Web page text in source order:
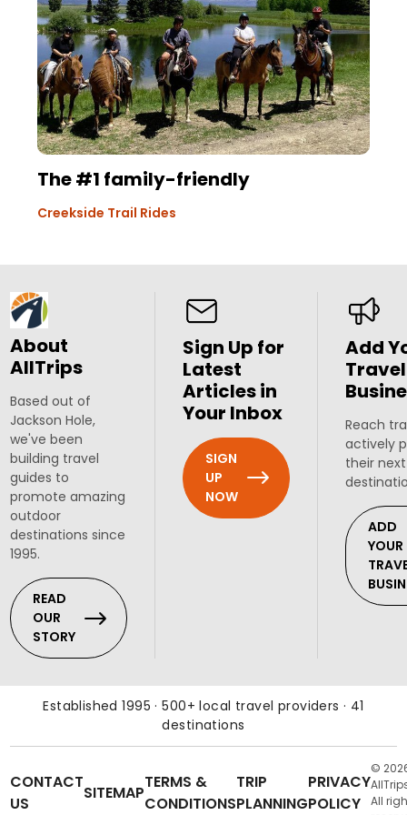
The #1 family-friendly
Creekside Trail Rides
About
AllTrips
Based out of
Jackson Hole,
we've been
building travel
guides to
promote amazing
outdoor
destinations since
1995.
READ
OUR
STORY
Sign Up for
Latest
Articles in
Your Inbox
SIGN
UP
NOW
Add
Travel
Reach
actively
their
ADD
YOUR
Established 1995 · 500+ local travel providers · 41
destinations
CONTACT
US
SITEMAP
TERMS &
CONDITIONS
TRIP
PLANNING
PRIVACY
POLICY
©
All